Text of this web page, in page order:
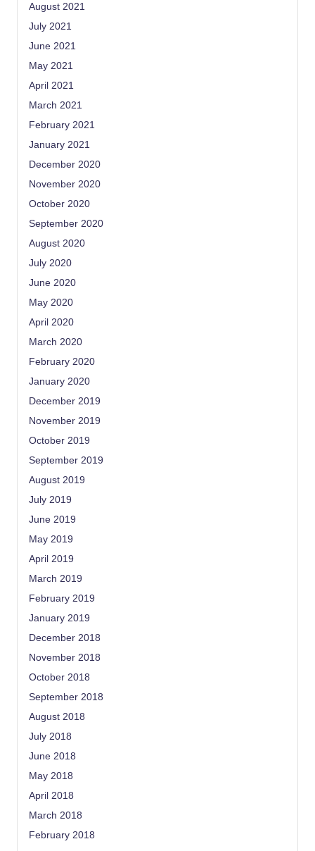
August 2021
July 2021
June 2021
May 2021
April 2021
March 2021
February 2021
January 2021
December 2020
November 2020
October 2020
September 2020
August 2020
July 2020
June 2020
May 2020
April 2020
March 2020
February 2020
January 2020
December 2019
November 2019
October 2019
September 2019
August 2019
July 2019
June 2019
May 2019
April 2019
March 2019
February 2019
January 2019
December 2018
November 2018
October 2018
September 2018
August 2018
July 2018
June 2018
May 2018
April 2018
March 2018
February 2018